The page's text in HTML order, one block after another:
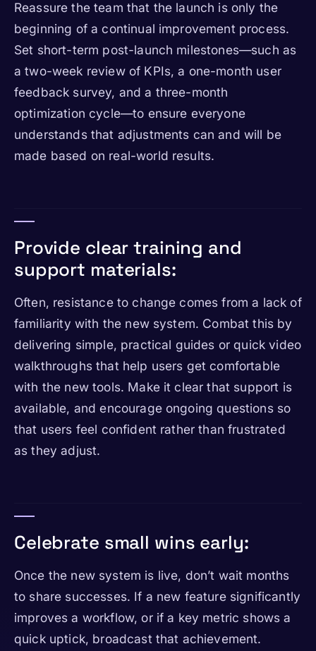
Reassure the team that the launch is only the
beginning of a continual improvement process.
Set short-term post-launch milestones—such as
a two-week review of KPIs, a one-month user
feedback survey, and a three-month
optimization cycle—to ensure everyone
understands that adjustments can and will be
made based on real-world results.
Provide clear training and
support materials:
Often, resistance to change comes from a lack of
familiarity with the new system. Combat this by
delivering simple, practical guides or quick video
walkthroughs that help users get comfortable
with the new tools. Make it clear that support is
available, and encourage ongoing questions so
that users feel confident rather than frustrated
as they adjust.
Celebrate small wins early:
Once the new system is live, don’t wait months
to share successes. If a new feature significantly
improves a workflow, or if a key metric shows a
quick uptick, broadcast that achievement.